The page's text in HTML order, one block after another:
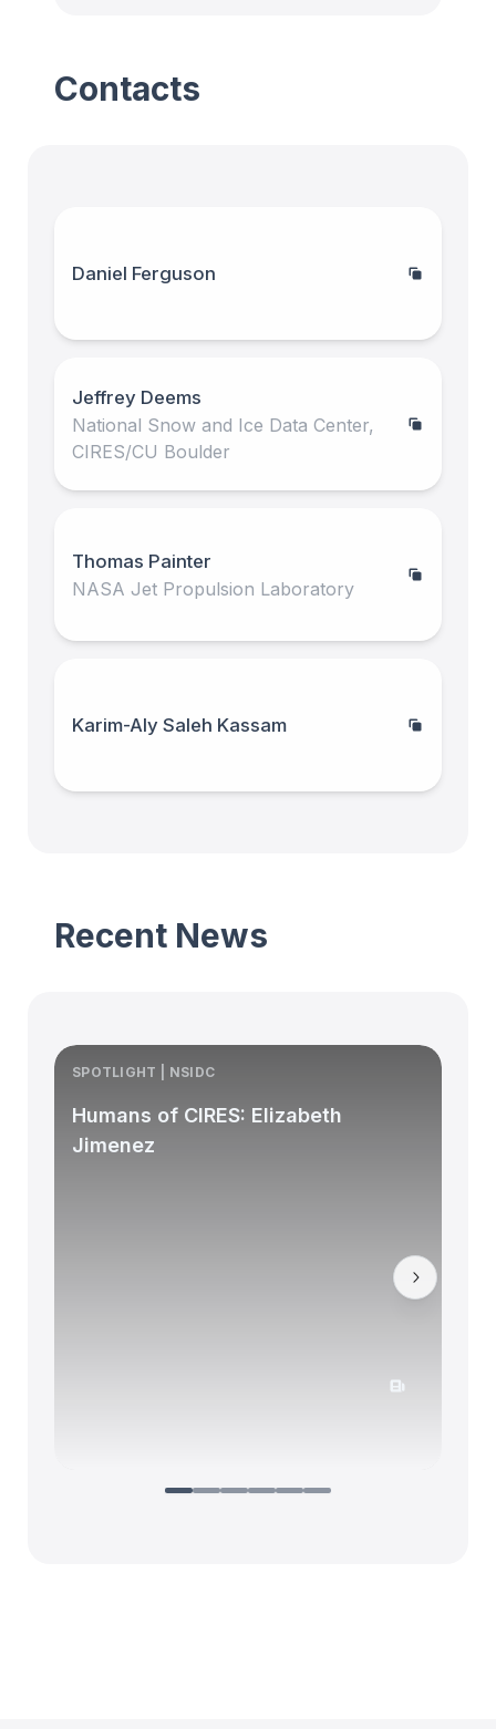
Contacts
Daniel Ferguson
Jeffrey Deems
National Snow and Ice Data Center,
CIRES/CU Boulder
Thomas Painter
NASA Jet Propulsion Laboratory
Karim-Aly Saleh Kassam
Recent News
SPOTLIGHT | NSIDC
Humans of CIRES: Elizabeth
Jimenez